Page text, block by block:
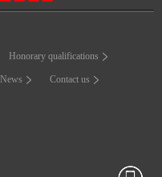
Honorary qualifications
News Contact us